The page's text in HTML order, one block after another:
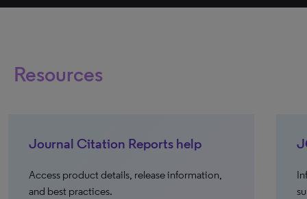
Resources
Journal Citation Reports help
Access product details, release information,
and best practices.